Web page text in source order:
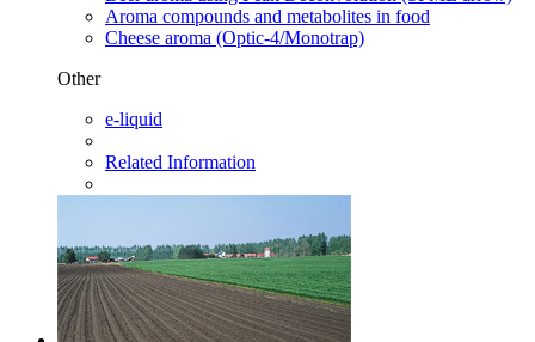
Aroma compounds and metabolites in food
Cheese aroma (Optic-4/Monotrap)
Other
e-liquid
Related Information